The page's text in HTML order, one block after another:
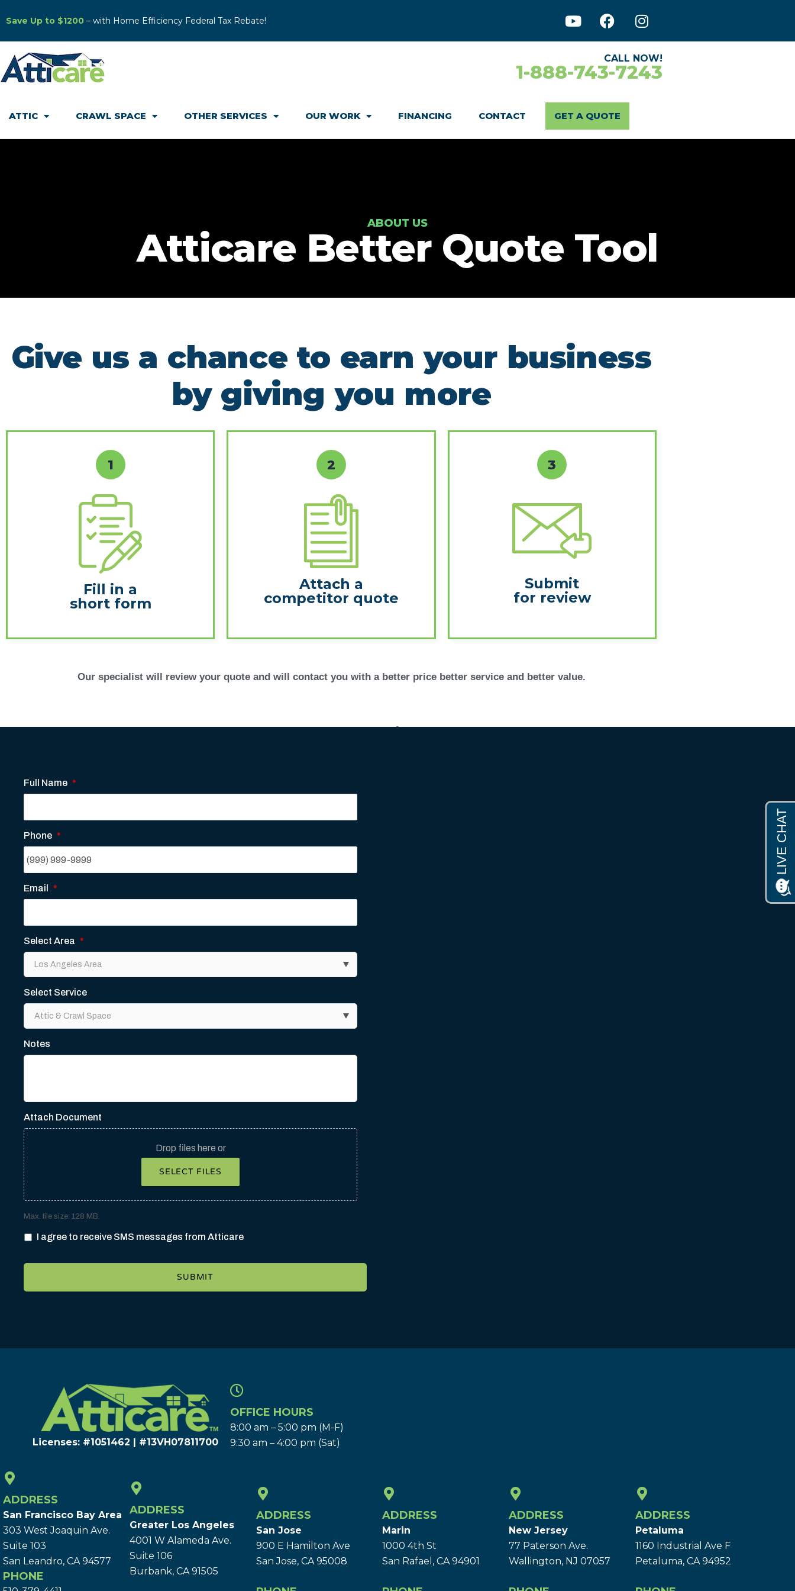
Save Up to $1200 – with Home Efficiency Federal Tax Rebate!
CALL NOW!
1-888-743-7243
ATTIC CRAWL SPACE OTHER SERVICES OUR WORK FINANCING CONTACT GET A QUOTE
ABOUT US
Atticare Better Quote Tool
Give us a chance to earn your business
by giving you more
1
Fill in a
short form
2
Attach a
competitor quote
3
Submit
for review
Our specialist will review your quote and will contact you with a better price better service and better value.
Full Name *
Phone *
Email *
Select Area *
Select Service
Notes
Attach Document
Drop files here or
SELECT FILES
Max. file size: 128 MB.
I agree to receive SMS messages from Atticare
SUBMIT
Licenses: #1051462 | #13VH078117​00
OFFICE HOURS
8:00 am – 5:00 pm (M-F)
9:30 am – 4:00 pm (Sat)
ADDRESS
San Francisco Bay Area
303 West Joaquin Ave.
Suite 103
San Leandro, CA 94577
PHONE
ADDRESS
Greater Los Angeles
4001 W Alameda Ave.
Suite 106
Burbank, CA 91505
ADDRESS
San Jose
900 E Hamilton Ave
San Jose, CA 95008
ADDRESS
Marin
1000 4th St
San Rafael, CA 94901
ADDRESS
New Jersey
77 Paterson Ave.
Wallington, NJ 07057
ADDRESS
Petaluma
1160 Industrial Ave F
Petaluma, CA 94952